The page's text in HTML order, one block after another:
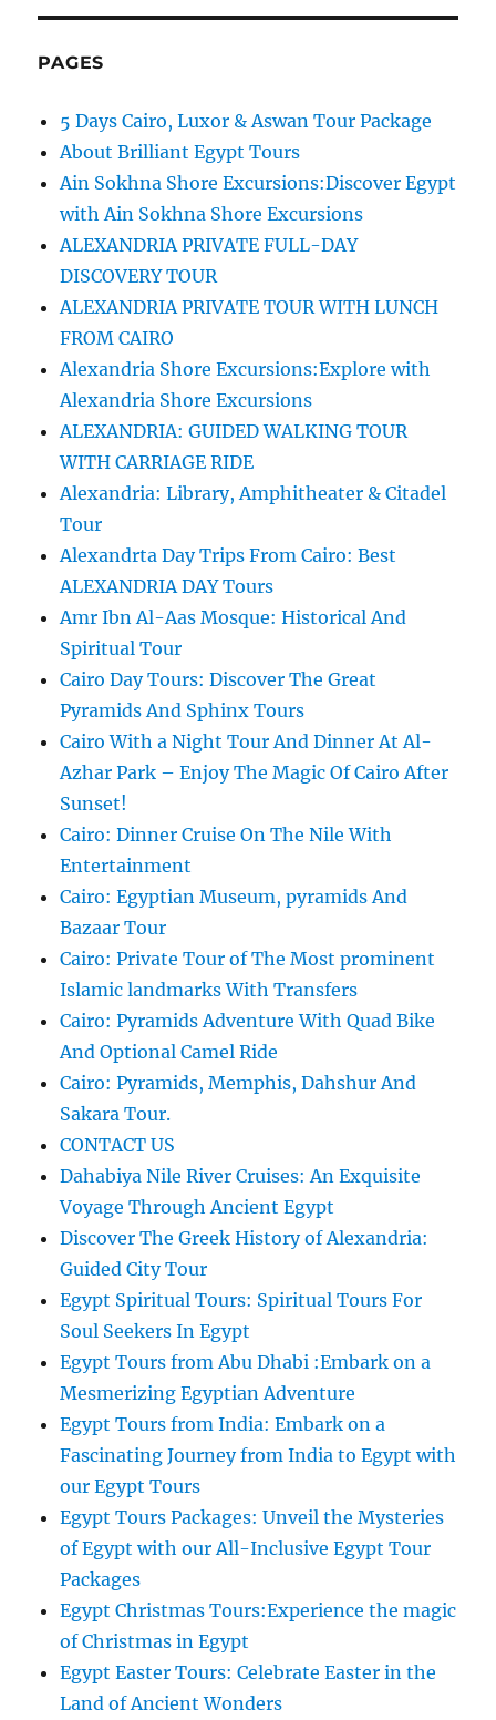
PAGES
5 Days Cairo, Luxor & Aswan Tour Package
About Brilliant Egypt Tours
Ain Sokhna Shore Excursions:Discover Egypt
with Ain Sokhna Shore Excursions
ALEXANDRIA PRIVATE FULL-DAY
DISCOVERY TOUR
ALEXANDRIA PRIVATE TOUR WITH LUNCH
FROM CAIRO
Alexandria Shore Excursions:Explore with
Alexandria Shore Excursions
ALEXANDRIA: GUIDED WALKING TOUR
WITH CARRIAGE RIDE
Alexandria: Library, Amphitheater & Citadel
Tour
Alexandrta Day Trips From Cairo: Best
ALEXANDRIA DAY Tours
Amr Ibn Al-Aas Mosque: Historical And
Spiritual Tour
Cairo Day Tours: Discover The Great
Pyramids And Sphinx Tours
Cairo With a Night Tour And Dinner At Al-
Azhar Park – Enjoy The Magic Of Cairo After
Sunset!
Cairo: Dinner Cruise On The Nile With
Entertainment
Cairo: Egyptian Museum, pyramids And
Bazaar Tour
Cairo: Private Tour of The Most prominent
Islamic landmarks With Transfers
Cairo: Pyramids Adventure With Quad Bike
And Optional Camel Ride
Cairo: Pyramids, Memphis, Dahshur And
Sakara Tour.
CONTACT US
Dahabiya Nile River Cruises: An Exquisite
Voyage Through Ancient Egypt
Discover The Greek History of Alexandria:
Guided City Tour
Egypt Spiritual Tours: Spiritual Tours For
Soul Seekers In Egypt
Egypt Tours from Abu Dhabi :Embark on a
Mesmerizing Egyptian Adventure
Egypt Tours from India: Embark on a
Fascinating Journey from India to Egypt with
our Egypt Tours
Egypt Tours Packages: Unveil the Mysteries
of Egypt with our All-Inclusive Egypt Tour
Packages
Egypt Christmas Tours:Experience the magic
of Christmas in Egypt
Egypt Easter Tours: Celebrate Easter in the
Land of Ancient Wonders